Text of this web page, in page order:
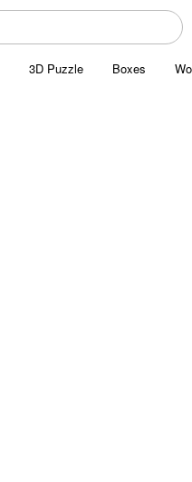
3D Puzzle Boxes